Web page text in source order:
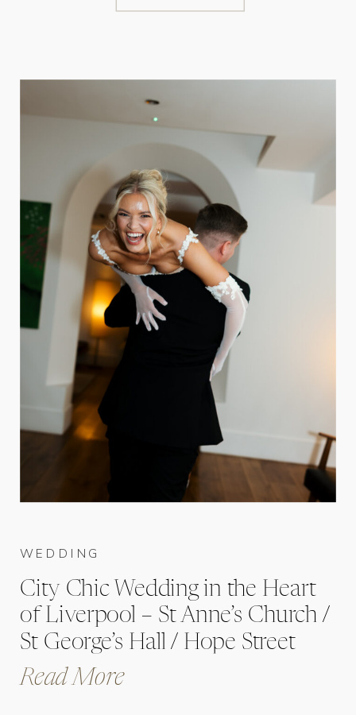
Read More
City Chic Wedding in the Heart
of Liverpool – St Anne’s Church /
St George’s Hall / Hope Street
Hotel / Brunch and Cocktail Club
WEDDING